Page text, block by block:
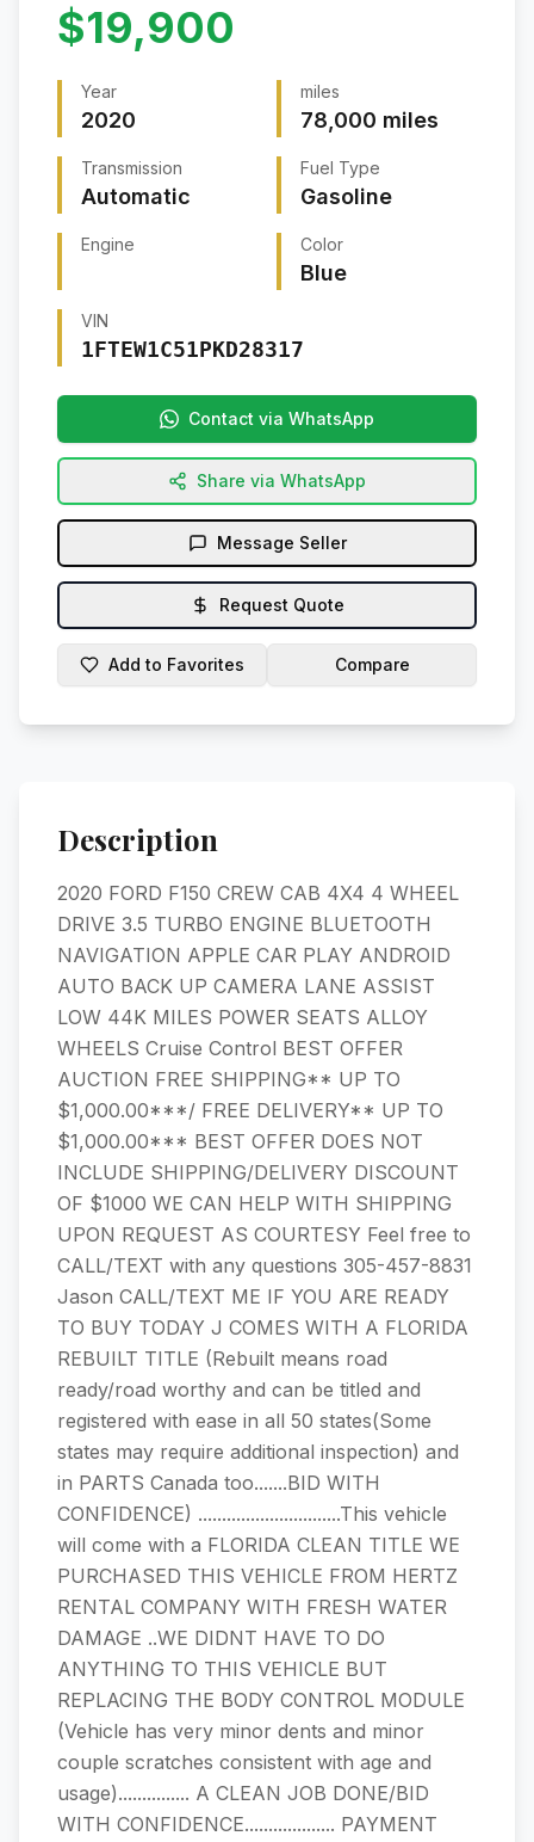
$19,900
Year
2020
miles
78,000 miles
Transmission
Automatic
Fuel Type
Gasoline
Engine Color
Blue
VIN
1FTEW1C51PKD28317
Contact via WhatsApp
Share via WhatsApp
Message Seller
Request Quote
Add to Favorites Compare
Description
2020 FORD F150 CREW CAB 4X4 4 WHEEL
DRIVE 3.5 TURBO ENGINE BLUETOOTH
NAVIGATION APPLE CAR PLAY ANDROID
AUTO BACK UP CAMERA LANE ASSIST
LOW 44K MILES POWER SEATS ALLOY
WHEELS Cruise Control BEST OFFER
AUCTION FREE SHIPPING** UP TO
$1,000.00***/ FREE DELIVERY** UP TO
$1,000.00*** BEST OFFER DOES NOT
INCLUDE SHIPPING/DELIVERY DISCOUNT
OF $1000 WE CAN HELP WITH SHIPPING
UPON REQUEST AS COURTESY Feel free to
CALL/TEXT with any questions 305-457-8831
Jason CALL/TEXT ME IF YOU ARE READY
TO BUY TODAY J COMES WITH A FLORIDA
REBUILT TITLE (Rebuilt means road
ready/road worthy and can be titled and
registered with ease in all 50 states(Some
states may require additional inspection) and
in PARTS Canada too.......BID WITH
CONFIDENCE) ..............................This vehicle
will come with a FLORIDA CLEAN TITLE WE
PURCHASED THIS VEHICLE FROM HERTZ
RENTAL COMPANY WITH FRESH WATER
DAMAGE ..WE DIDNT HAVE TO DO
ANYTHING TO THIS VEHICLE BUT
REPLACING THE BODY CONTROL MODULE
(Vehicle has very minor dents and minor
couple scratches consistent with age and
usage)............... A CLEAN JOB DONE/BID
WITH CONFIDENCE................... PAYMENT